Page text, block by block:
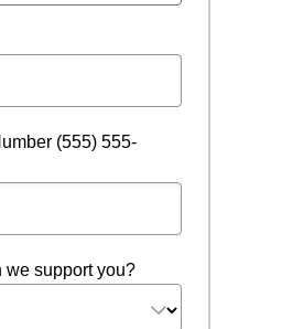
(555) 555-
we support you?